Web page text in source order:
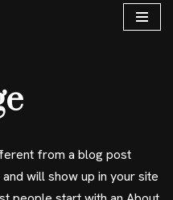
from a blog post
will show up in your site